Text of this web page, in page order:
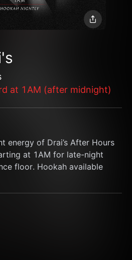
at 1AM (after midnight)
energy of Drai’s After Hours
at 1AM for late-night
floor. Hookah available